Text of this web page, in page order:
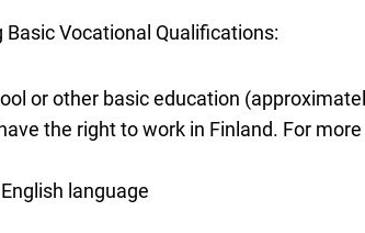
Vocational Qualifications:
or other basic education
the right to work in Finland. For
language